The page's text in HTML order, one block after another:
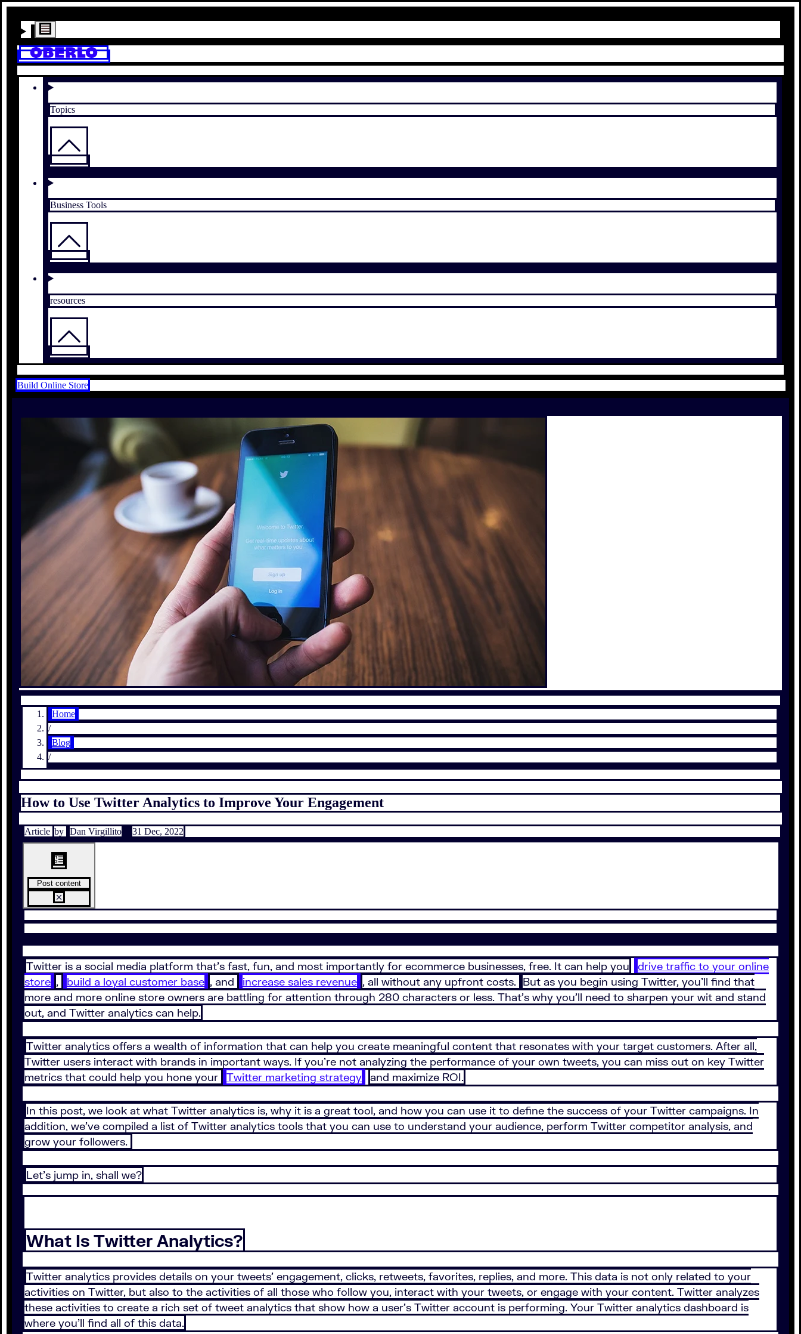
Topics
Business Tools
resources
Build Online Store
Home
/
Blog
/
How to Use Twitter Analytics to Improve Your Engagement
Article by Dan Virgillito 31 Dec, 2022
Post content
Twitter is a social media platform that’s fast, fun, and most importantly for ecommerce businesses, free. It can help you
drive traffic to your online
store , build a loyal customer base , and increase sales revenue , all without any upfront costs. But as you begin using Twitter, you’ll find that
more and more online store owners are battling for attention through 280 characters or less. That’s why you’ll need to sharpen your wit and stand
out, and Twitter analytics can help.
Twitter analytics offers a wealth of information that can help you create meaningful content that resonates with your target customers. After all,
Twitter users interact with brands in important ways. If you’re not analyzing the performance of your own tweets, you can miss out on key Twitter
metrics that could help you hone your
Twitter marketing strategy and maximize ROI.
In this post, we look at what Twitter analytics is, why it is a great tool, and how you can use it to define the success of your Twitter campaigns. In
addition, we’ve compiled a list of Twitter analytics tools that you can use to understand your audience, perform Twitter competitor analysis, and
grow your followers.
Let’s jump in, shall we?
What Is Twitter Analytics?
Twitter analytics provides details on your tweets’ engagement, clicks, retweets, favorites, replies, and more. This data is not only related to your
activities on Twitter, but also to the activities of all those who follow you, interact with your tweets, or engage with your content. Twitter analyzes
these activities to create a rich set of tweet analytics that show how a user’s Twitter account is performing. Your Twitter analytics dashboard is
where you’ll find all of this data.